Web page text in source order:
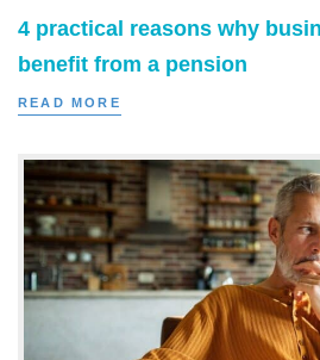
4 practical reasons why
benefit from a pension
READ MORE